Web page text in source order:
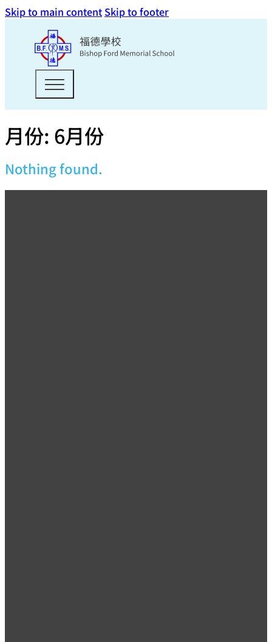
Skip to main content Skip to footer
月份: 6月份
Nothing found.